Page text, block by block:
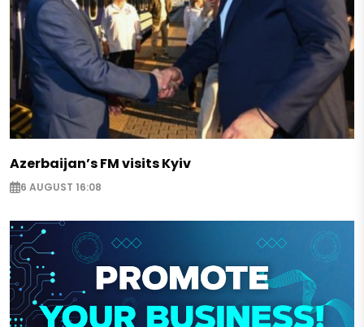
Azerbaijan’s FM visits Kyiv
6 AUGUST 16:08